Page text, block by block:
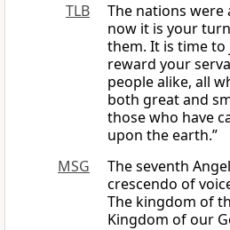
TLB
The nations
now it is your
them. It is time to
reward your
people alike, all
both great and
those who have
upon the earth.”
MSG
The seventh
crescendo of
The kingdom of
Kingdom of our